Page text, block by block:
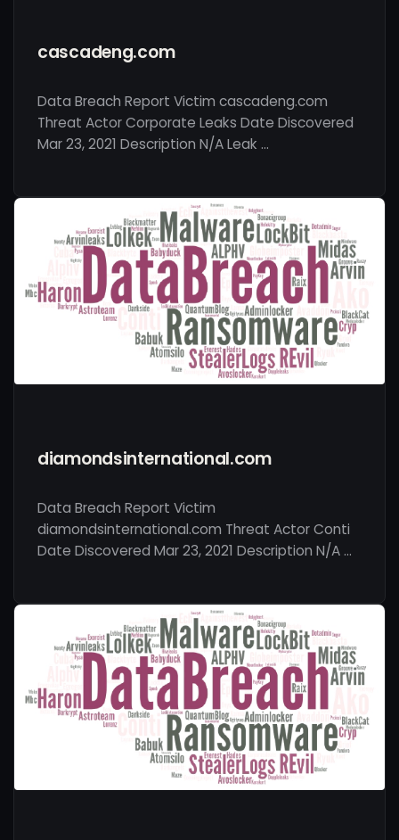
cascadeng.com
Data Breach Report Victim cascadeng.com
Threat Actor Corporate Leaks Date Discovered
Mar 23, 2021 Description N/A Leak …
diamondsinternational.com
Data Breach Report Victim
diamondsinternational.com Threat Actor Conti
Date Discovered Mar 23, 2021 Description N/A …